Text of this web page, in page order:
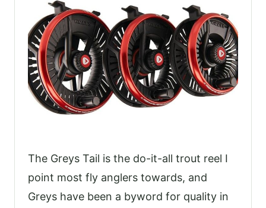
The Greys Tail is the do-it-all trout reel I
point most fly anglers towards, and
Greys have been a byword for quality in